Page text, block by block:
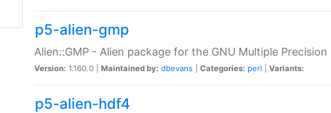
p5-alien-gmp
Alien::GMP - Alien package for the GNU Multiple Precision
Version: 1.160.0 | Maintained by: dbevans Categories: perl Variants:
p5-alien-hdf4